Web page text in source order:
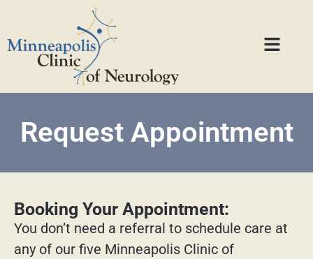
Request Appointment
Booking Your Appointment:
You don’t need a referral to schedule care at
any of our five Minneapolis Clinic of